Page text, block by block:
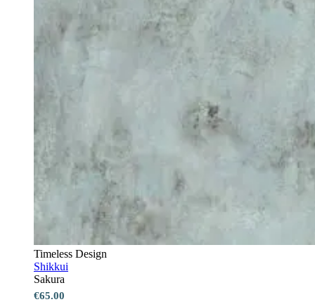
Timeless Design
Shikkui
Sakura
€65.00